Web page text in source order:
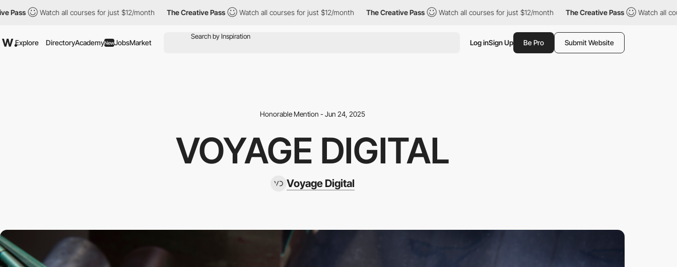
Watch all courses for just $12/month The Creative Pass Watch all courses for just $12/month The Creative Pass Watch all courses for just $12/month The Creative Pass Watch all courses for
Explore DirectoryAcademyNewJobsMarket Log inSign Up Be Pro Submit Website
Honorable Mention - Jun 24, 2025
VOYAGE DIGITAL
Voyage Digital